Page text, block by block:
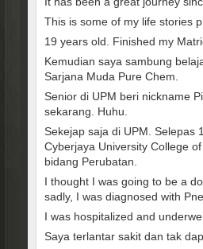
This is some of my life stories
19 years old. Finished my
Kemudian saya sambung
Sarjana Muda Pure Chem.
Senior di UPM beri nickname
sekarang. Huhu.
Sekejap saja di UPM. Selepas
Cyberjaya University College
bidang Perubatan.
I thought I was going to be a
sadly, I was diagnosed with
I was hospitalized and
Saya terlantar sakit dan tak